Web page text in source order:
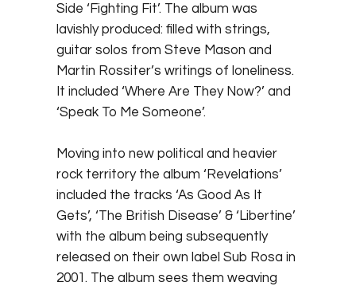
Side ‘Fighting Fit’. The album was
lavishly produced: filled with strings,
guitar solos from Steve Mason and
Martin Rossiter’s writings of loneliness.
It included ‘Where Are They Now?’ and
‘Speak To Me Someone’.
Moving into new political and heavier
rock territory the album ‘Revelations’
included the tracks ‘As Good As It
Gets’, ‘The British Disease’ & ‘Libertine’
with the album being subsequently
released on their own label Sub Rosa in
2001. The album sees them weaving